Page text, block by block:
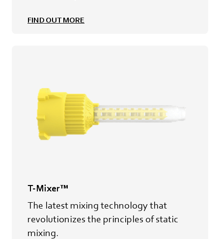
FIND OUT MORE
T-Mixer™
The latest mixing technology that
revolutionizes the principles of static
mixing.